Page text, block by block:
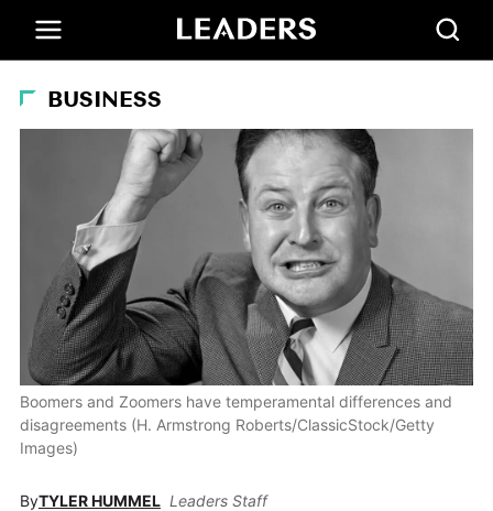
BUSINESS
Boomers and Zoomers have temperamental differences and
disagreements (H. Armstrong Roberts/ClassicStock/Getty
Images)
ByTYLER HUMMEL Leaders Staff